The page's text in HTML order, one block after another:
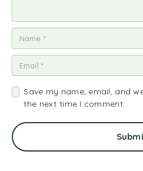
Save my name, email, and
the next time I comment.